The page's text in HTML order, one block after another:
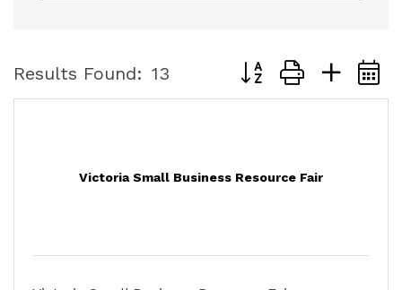
Results Found: 13 Button group with
Victoria Small Business Resource Fair